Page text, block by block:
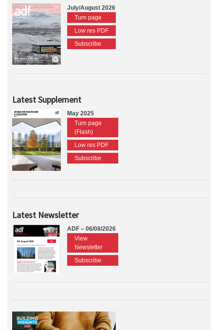
July/August 2026
Turn page
Low res PDF
Subscribe
Latest Supplement
May 2025
Turn page
(Flash)
Low res PDF
Subscribe
Latest Newsletter
ADF – 06/08/2026
View
Newsletter
Subscribe